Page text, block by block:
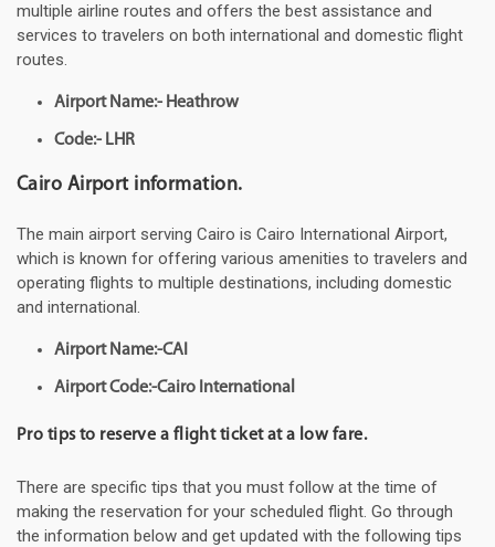
multiple airline routes and offers the best assistance and
services to travelers on both international and domestic flight
routes.
Airport Name:- Heathrow
Code:- LHR
Cairo Airport information.
The main airport serving Cairo is Cairo International Airport,
which is known for offering various amenities to travelers and
operating flights to multiple destinations, including domestic
and international.
Airport Name:-CAI
Airport Code:-Cairo International
Pro tips to reserve a flight ticket at a low fare.
There are specific tips that you must follow at the time of
making the reservation for your scheduled flight. Go through
the information below and get updated with the following tips